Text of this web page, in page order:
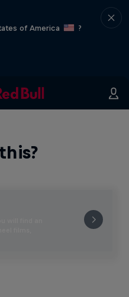
of America
?
will find an
films,